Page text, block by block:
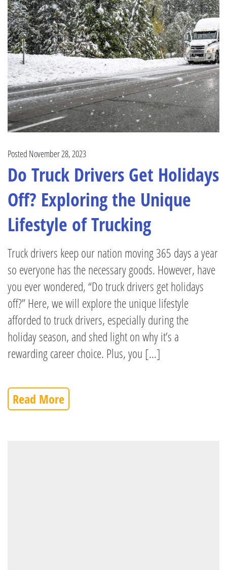
Posted November 28, 2023
Do Truck Drivers Get Holidays
Off? Exploring the Unique
Lifestyle of Trucking
Truck drivers keep our nation moving 365 days a year
so everyone has the necessary goods. However, have
you ever wondered, “Do truck drivers get holidays
off?” Here, we will explore the unique lifestyle
afforded to truck drivers, especially during the
holiday season, and shed light on why it’s a
rewarding career choice. Plus, you […]
Read More